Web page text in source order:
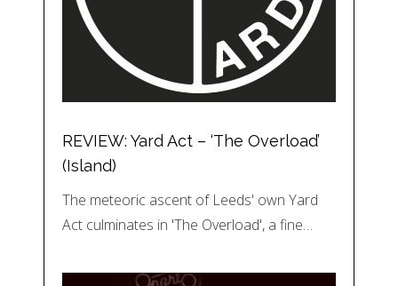
REVIEW: Yard Act – ‘The Overload’
(Island)
The meteoric ascent of Leeds' own Yard
Act culminates in 'The Overload', a fine…